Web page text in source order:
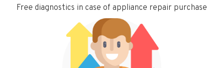
Free diagnostics in case of appliance repair purchase